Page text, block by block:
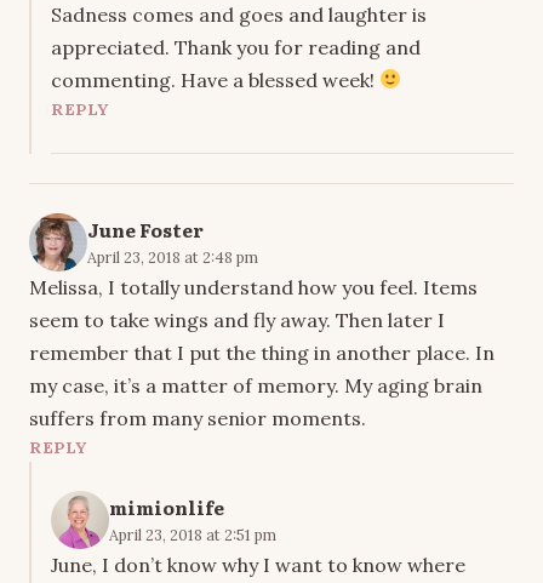
Sadness comes and goes and laughter is
appreciated. Thank you for reading and
commenting. Have a blessed week!
REPLY
June Foster
April 23, 2018 at 2:48 pm
Melissa, I totally understand how you feel. Items
seem to take wings and fly away. Then later I
remember that I put the thing in another place. In
my case, it’s a matter of memory. My aging brain
suffers from many senior moments.
REPLY
mimionlife
April 23, 2018 at 2:51 pm
June, I don’t know why I want to know where